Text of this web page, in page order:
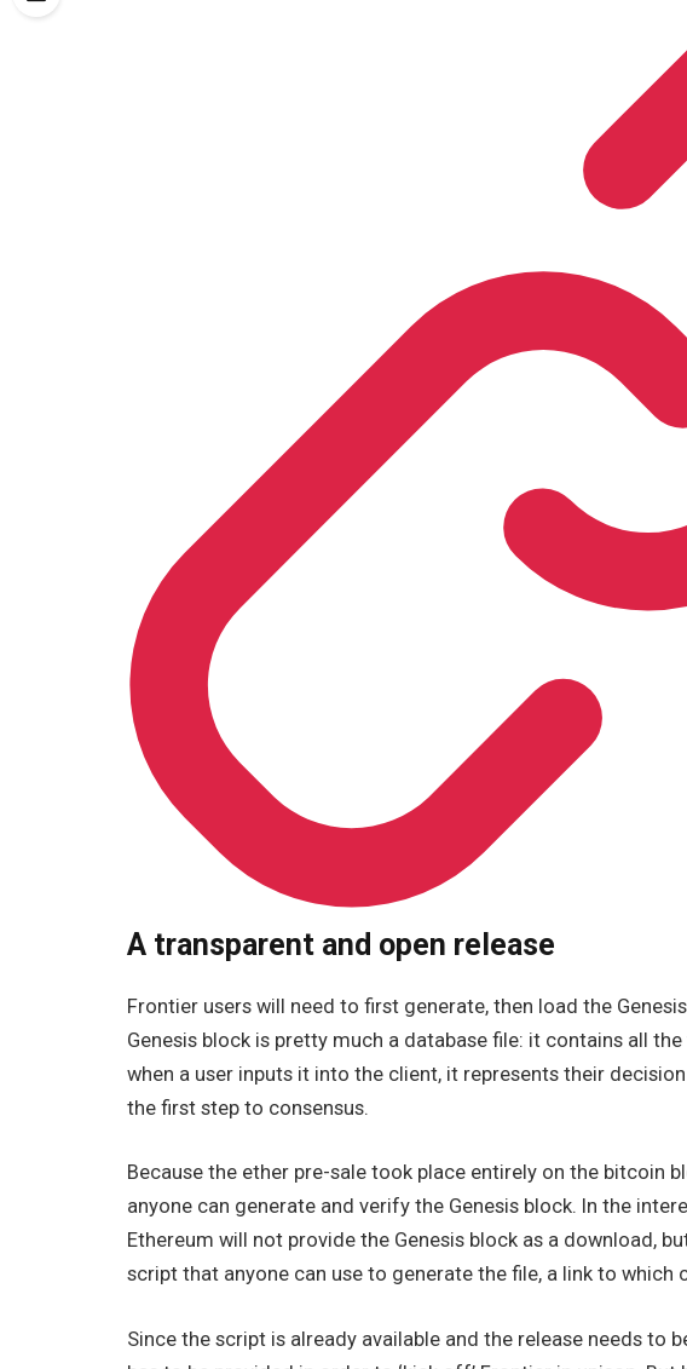
A transparent and open release
Frontier users will need to first generate, then load the
Genesis block is pretty much a database file: it contains all
when a user inputs it into the client, it represents their
the first step to consensus.
Because the ether pre-sale took place entirely on the bitcoin
anyone can generate and verify the Genesis block. In the
Ethereum will not provide the Genesis block as a download,
script that anyone can use to generate the file, a link to which
Since the script is already available and the release needs to